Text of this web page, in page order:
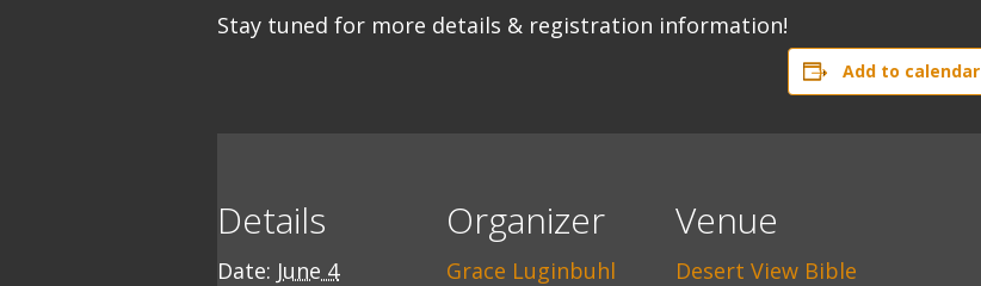
Stay tuned for more details & registration information!
Add to calendar
Details
Date: June 4
Organizer
Grace Luginbuhl
Venue
Desert View Bible